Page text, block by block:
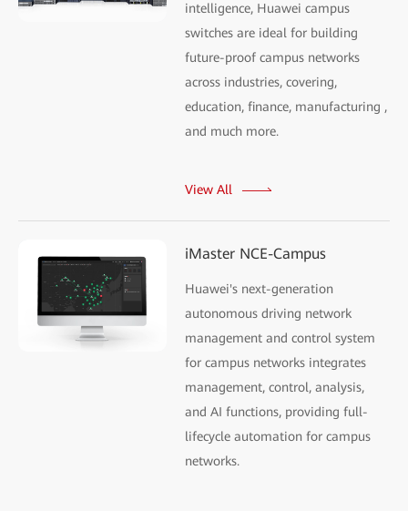
intelligence, Huawei campus
switches are ideal for building
future-proof campus networks
across industries, covering,
education, finance, manufacturing ,
and much more.
View All
iMaster NCE-Campus
Huawei's next-generation
autonomous driving network
management and control system
for campus networks integrates
management, control, analysis,
and AI functions, providing full-
lifecycle automation for campus
networks.